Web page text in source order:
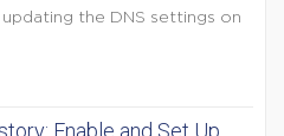
the DNS settings on
Enable and Set Up